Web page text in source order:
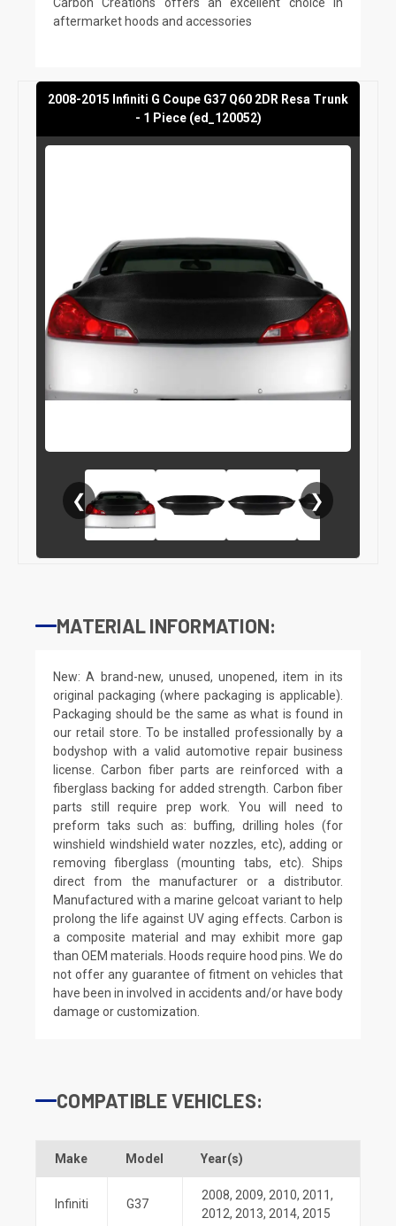
aftermarket hoods and accessories
2008-2015 Infiniti G Coupe G37 Q60 2DR Resa Trunk
- 1 Piece (ed_120052)
❮ ❯
MATERIAL INFORMATION:
New: A brand-new, unused, unopened, item in its
original packaging (where packaging is applicable).
Packaging should be the same as what is found in
our retail store. To be installed professionally by a
bodyshop with a valid automotive repair business
license. Carbon fiber parts are reinforced with a
fiberglass backing for added strength. Carbon fiber
parts still require prep work. You will need to
preform taks such as: buffing, drilling holes (for
winshield windshield water nozzles, etc), adding or
removing fiberglass (mounting tabs, etc). Ships
direct from the manufacturer or a distributor.
Manufactured with a marine gelcoat variant to help
prolong the life against UV aging effects. Carbon is
a composite material and may exhibit more gap
than OEM materials. Hoods require hood pins. We do
not offer any guarantee of fitment on vehicles that
have been in involved in accidents and/or have body
damage or customization.
COMPATIBLE VEHICLES:
Make Model Year(s)
Infiniti G37
2008, 2009, 2010, 2011,
2012, 2013, 2014, 2015